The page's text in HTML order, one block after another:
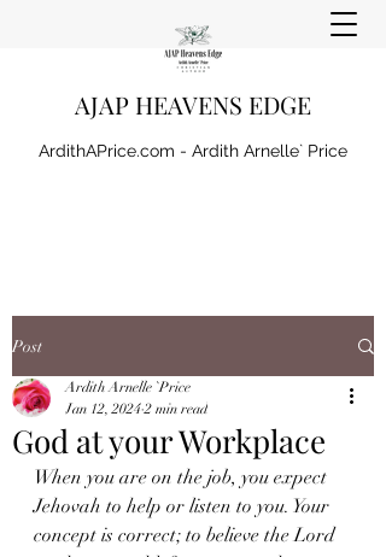
AJAP HEAVENS EDGE
ArdithAPrice.com - Ardith Arnelle` Price
Post
God at your Workplace
Ardith Arnelle `Price
Jan 12, 2024 2 min read
When you are on the job, you expect
Jehovah to help or listen to you. Your
concept is correct; to believe the Lord